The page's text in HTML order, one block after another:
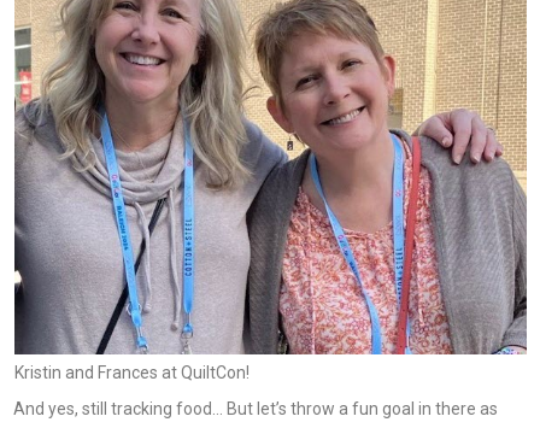
Kristin and Frances at QuiltCon!
And yes, still tracking food… But let’s throw a fun goal in there as